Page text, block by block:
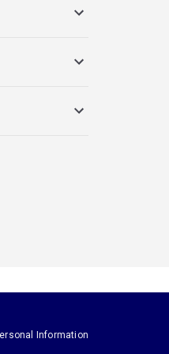
Information